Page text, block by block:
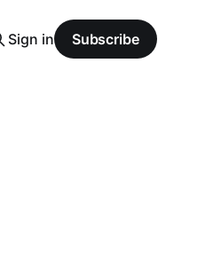
Sign in Subscribe